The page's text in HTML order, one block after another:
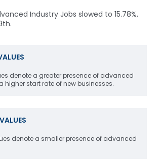
Industry Jobs slowed to 15.78%,
denote a greater presence of advanced
higher start rate of new businesses.
denote a smaller presence of advanced